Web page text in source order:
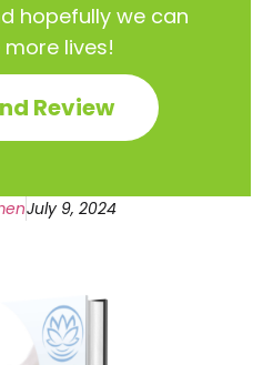
hopefully we can
lives!
Review
July 9, 2024